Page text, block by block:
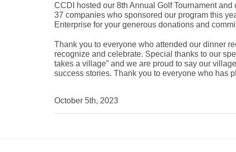
CCDI hosted our 8th Annual Golf Tournament
37 companies who sponsored our program this
Enterprise for your generous donations and
Thank you to everyone who attended our dinner
recognize and celebrate. Special thanks to our
takes a village” and we are proud to say our
success stories. Thank you to everyone who has
October 5th, 2023